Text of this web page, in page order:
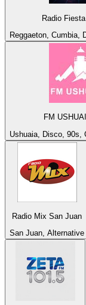
Radio
Reggaeton, Cumbia,
FM
Ushuaia, Disco, 90s,
Radio Mix San Juan
San Juan, Alternative